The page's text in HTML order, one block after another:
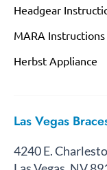
Headgear
MARA Instructions
Herbst Appliance
Las Vegas
4240 E.